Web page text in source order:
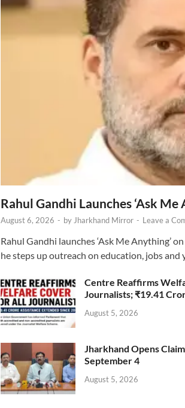
Rahul Gandhi Launches ‘Ask
August 6, 2026 - by Jharkhand Mirror - Leave a
Rahul Gandhi launches ‘Ask Me Anything’
he steps up outreach on education, jobs and
Centre Reaffirms
Journalists; ₹19.41
August 5, 2026
Jharkhand Opens
September 4
August 5, 2026